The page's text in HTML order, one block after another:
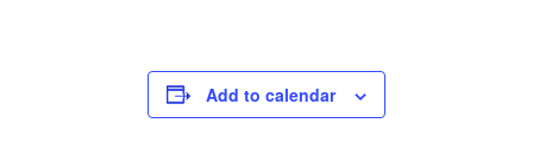
Add to calendar